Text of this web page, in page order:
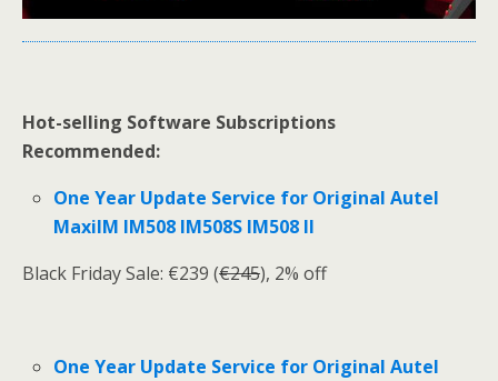
Hot-selling Software Subscriptions
Recommended:
One Year Update Service for Original Autel
MaxiIM IM508 IM508S IM508 II
Black Friday Sale: €239 (€245), 2% off
One Year Update Service for Original Autel